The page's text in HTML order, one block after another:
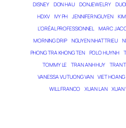
DISNEY
DON HAU DONJEWELRY
HDXV
IVY PH JENNIFER NGUYEN
L’ORÉAL PROFESSIONNEL
MARC
MORNING DRIP
NGUYEN NHAT TRIEU
PHONG TRA KHONG TEN
POLO HUYNH
TOMMY LE
TRAN ANH HUY TRAN
VANESSA VU TUONG VAN
VIET HOANG
WILL FRANCO
XUAN LAN XUAN